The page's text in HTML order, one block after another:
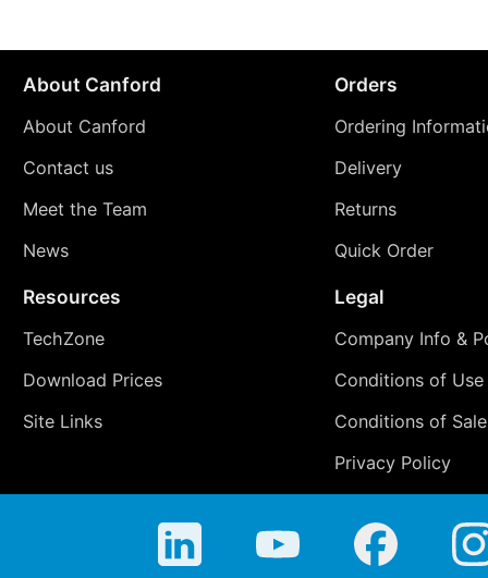
About Canford
About Canford
Contact us
Meet the Team
News
Orders
Ordering
Delivery
Returns
Quick Order
Resources
TechZone
Download Prices
Site Links
Legal
Company Info &
Conditions of Use
Conditions of Sale
Privacy Policy